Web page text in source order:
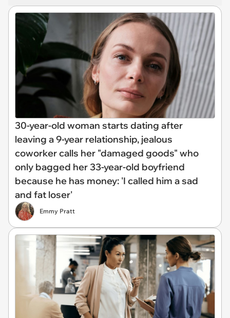
30-year-old woman starts dating after
leaving a 9-year relationship, jealous
coworker calls her "damaged goods" who
only bagged her 33-year-old boyfriend
because he has money: 'I called him a sad
and fat loser'
Emmy Pratt